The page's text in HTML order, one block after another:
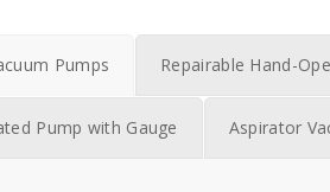
Pumps Repairable Hand-
Pump with Gauge Aspirator